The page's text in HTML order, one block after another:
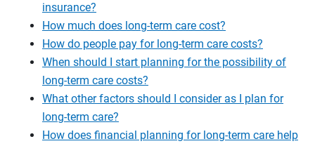
insurance?
How much does long-term care cost?
How do people pay for long-term care costs?
When should I start planning for the possibility of
long-term care costs?
What other factors should I consider as I plan for
long-term care?
How does financial planning for long-term care help